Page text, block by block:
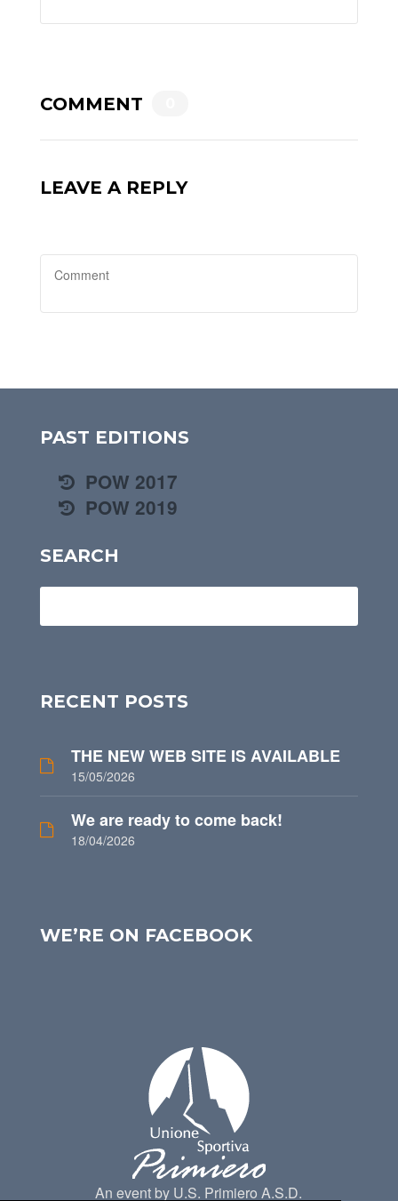
COMMENT
LEAVE A REPLY
PAST EDITIONS
POW 2017
POW 2019
SEARCH
RECENT POSTS
THE NEW WEB SITE IS AVAILABLE
15/05/2026
We are ready to come back!
18/04/2026
WE’RE ON FACEBOOK
An event by U.S. Primiero A.S.D.